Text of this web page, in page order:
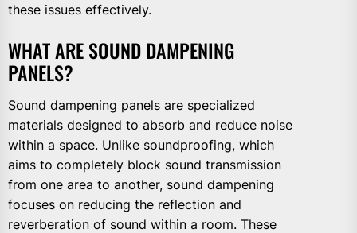
these issues effectively.
WHAT ARE SOUND DAMPENING
PANELS?
Sound dampening panels are specialized
materials designed to absorb and reduce noise
within a space. Unlike soundproofing, which
aims to completely block sound transmission
from one area to another, sound dampening
focuses on reducing the reflection and
reverberation of sound within a room. These